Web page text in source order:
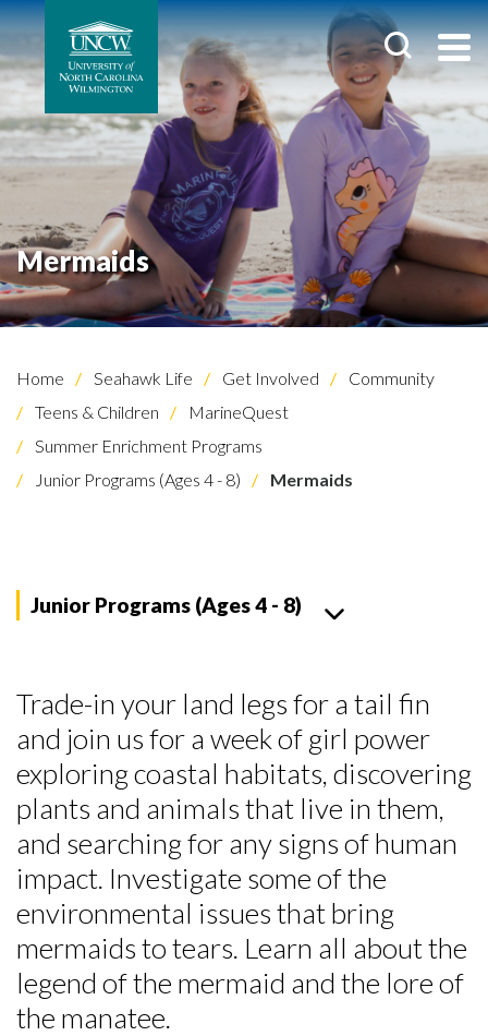
Mermaids
Home Seahawk Life Get Involved
Community
Teens & Children
MarineQuest
Summer Enrichment Programs
Junior Programs (Ages 4 - 8)
Mermaids
Junior Programs (Ages 4 - 8)
Trade-in your land legs for a tail fin
and join us for a week of girl power
exploring coastal habitats, discovering
plants and animals that live in them,
and searching for any signs of human
impact. Investigate some of the
environmental issues that bring
mermaids to tears. Learn all about the
legend of the mermaid and the lore of
the manatee.